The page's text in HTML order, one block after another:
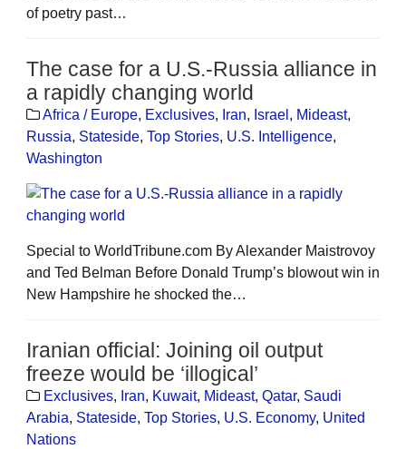
of poetry past…
The case for a U.S.-Russia alliance in
a rapidly changing world
Africa / Europe, Exclusives, Iran, Israel , Mideast,
Russia, Stateside, Top Stories, U.S. Intelligence,
Washington
Special to WorldTribune.com By Alexander Maistrovoy
and Ted Belman Before Donald Trump’s blowout win in
New Hampshire he shocked the…
Iranian official: Joining oil output
freeze would be ‘illogical’
Exclusives, Iran, Kuwait, Mideast, Qatar, Saudi
Arabia, Stateside, Top Stories, U.S. Economy, United
Nations